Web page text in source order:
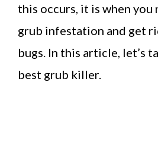
this occurs, it is when
grub infestation and get
bugs. In this article, let’s
best grub killer.